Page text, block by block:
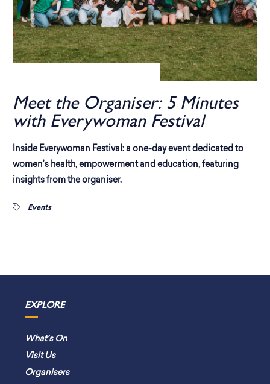
Meet the Organiser: 5 Minutes
with Everywoman Festival
Inside Everywoman Festival: a one-day event dedicated to
women’s health, empowerment and education, featuring
insights from the organiser.
Events
EXPLORE
What’s On
Visit Us
Organisers